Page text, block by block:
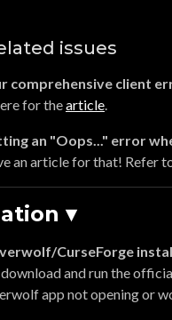
issues
comprehensive client
for thearticle.
an "Oops..." error
an article for that! Refer
▾
CurseForge
download and run the
app not opening or